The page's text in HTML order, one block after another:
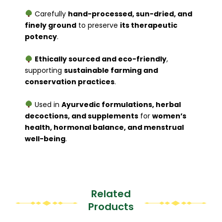
Carefully hand-processed, sun-dried, and
finely ground to preserve its therapeutic
potency.
Ethically sourced and eco-friendly,
supporting sustainable farming and
conservation practices.
Used in Ayurvedic formulations, herbal
decoctions, and supplements for women’s
health, hormonal balance, and menstrual
well-being.
Related
Products